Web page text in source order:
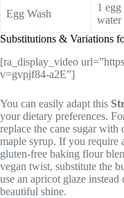
Egg Wash
1
water
Substitutions & Variations
[ra_display_video
v=gvpjf84-a2E”]
You can easily adapt this
your dietary preferences.
replace the cane sugar
maple syrup. If you require
gluten-free baking flour
vegan twist, substitute the
use an apricot glaze
beautiful shine.